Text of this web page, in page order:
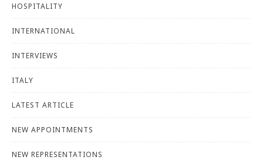
HOSPITALITY
INTERNATIONAL
INTERVIEWS
ITALY
LATEST ARTICLE
NEW APPOINTMENTS
NEW REPRESENTATIONS